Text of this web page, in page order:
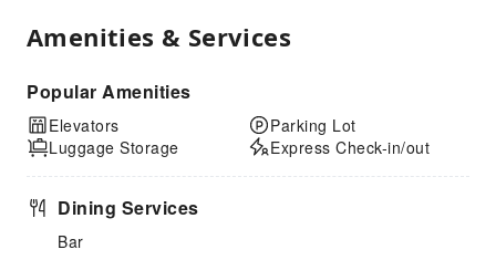
Amenities & Services
Popular Amenities
Elevators
Luggage Storage
Parking Lot
Express Check-in/out
Dining Services
Bar